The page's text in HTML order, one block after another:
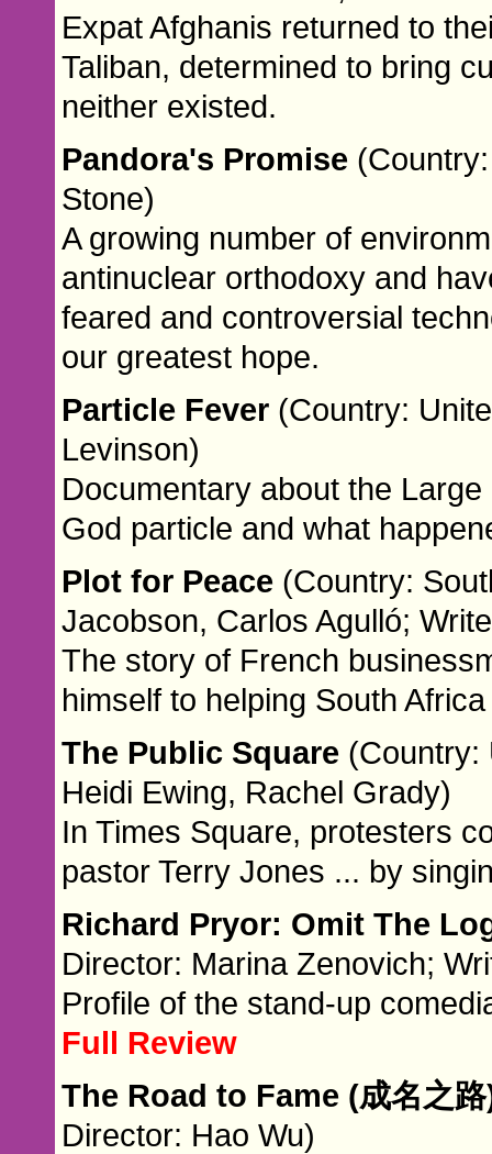
Expat Afghanis returned to
Taliban, determined to bring
neither existed.
Pandora's Promise
Stone)
A growing number of
antinuclear orthodoxy and
feared and controversial
our greatest hope.
Particle Fever (Country:
Levinson)
Documentary about the
God particle and what
Plot for Peace (Country:
Jacobson, Carlos Agulló;
The story of French
himself to helping South
The Public Square (Country:
Heidi Ewing, Rachel Grady)
In Times Square, protesters
pastor Terry Jones ... by
Richard Pryor: Omit The
Director: Marina Zenovich;
Profile of the stand-up
Full Review
The Road to Fame (成名之
Director: Hao Wu)